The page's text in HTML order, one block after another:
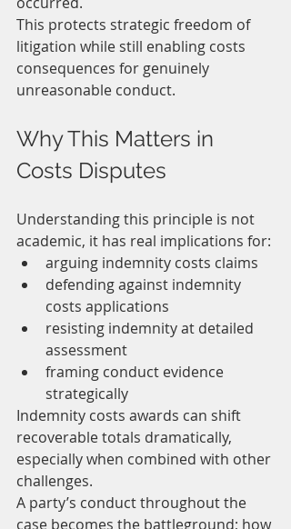
This protects strategic freedom of
litigation while still enabling costs
consequences for genuinely
unreasonable conduct.
Why This Matters in
Costs Disputes
Understanding this principle is not
academic, it has real implications for:
arguing indemnity costs claims
defending against indemnity
costs applications
resisting indemnity at detailed
assessment
framing conduct evidence
strategically
Indemnity costs awards can shift
recoverable totals dramatically,
especially when combined with other
challenges.
A party’s conduct throughout the
case becomes the battleground; how